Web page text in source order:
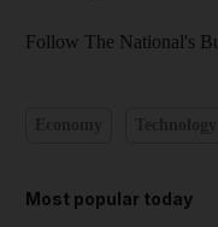
Follow The National's
Most popular today